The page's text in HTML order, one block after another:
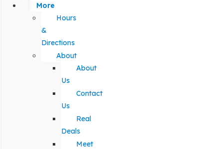
More
Hours
&
Directions
About
About
Us
Contact
Us
Real
Deals
Meet